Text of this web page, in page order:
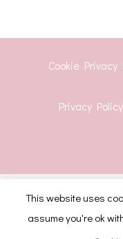
Cookie Privacy
Privacy Policy
© Copyright 2026
CoachPress Lite |
This website uses
assume you're ok